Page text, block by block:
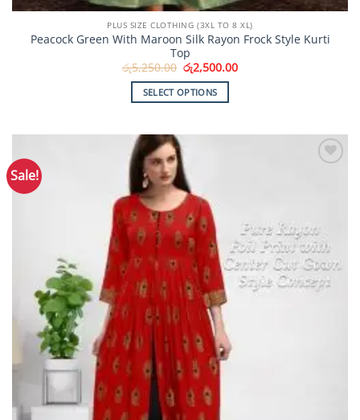
PLUS SIZE CLOTHING (3XL TO 8 XL)
Peacock Green With Maroon Silk Rayon Frock Style Kurti
Top
රු5,250.00 Original
price
was:
රු5,250.00.
රු2,500.00Current
SELECT OPTIONS
has
multiple
variants.
The
options
may
be
chosen
on
the
product
page
Sale!